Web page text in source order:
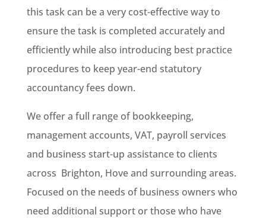
this task can be a very cost-effective way to
ensure the task is completed accurately and
efficiently while also introducing best practice
procedures to keep year-end statutory
accountancy fees down.
We offer a full range of bookkeeping,
management accounts, VAT, payroll services
and business start-up assistance to clients
across Brighton, Hove and surrounding areas.
Focused on the needs of business owners who
need additional support or those who have